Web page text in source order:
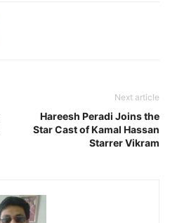
Next article
Hareesh Peradi Joins the
Star Cast of Kamal Hassan
Starrer Vikram